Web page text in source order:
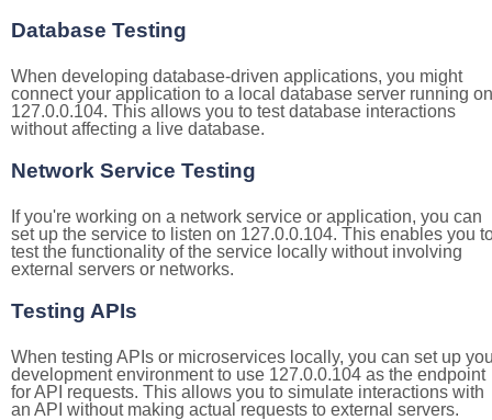
Database Testing
When developing database-driven applications, you might
connect your application to a local database server running on
127.0.0.104. This allows you to test database interactions
without affecting a live database.
Network Service Testing
If you're working on a network service or application, you can
set up the service to listen on 127.0.0.104. This enables you
test the functionality of the service locally without involving
external servers or networks.
Testing APIs
When testing APIs or microservices locally, you can set up
development environment to use 127.0.0.104 as the endpoint
for API requests. This allows you to simulate interactions with
an API without making actual requests to external servers.